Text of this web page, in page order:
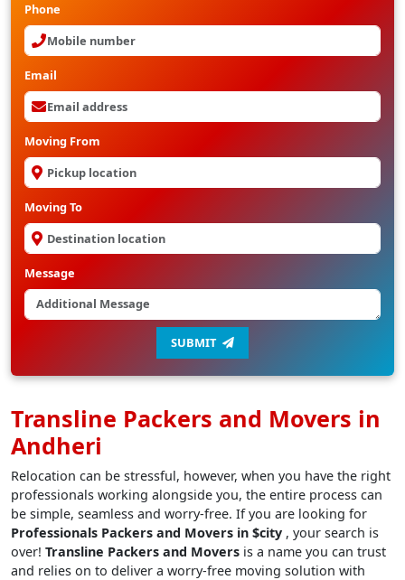
Phone
Email
Moving From
Moving To
Message
SUBMIT
Transline Packers and Movers in
Andheri
Relocation can be stressful, however, when you have the right
professionals working alongside you, the entire process can
be simple, seamless and worry-free. If you are looking for
Professionals Packers and Movers in $city , your search is
over! Transline Packers and Movers is a name you can trust
and relies on to deliver a worry-free moving solution with